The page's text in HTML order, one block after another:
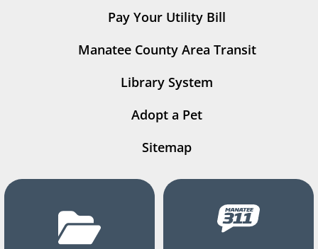
Pay Your Utility Bill
Manatee County Area Transit
Library System
Adopt a Pet
Sitemap